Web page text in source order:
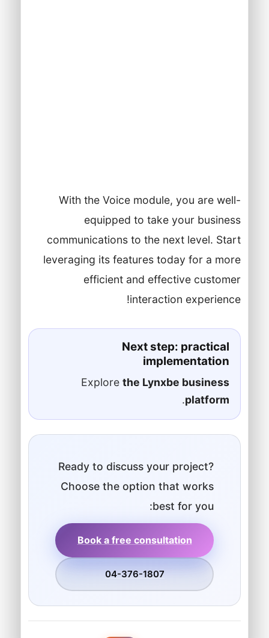
With the Voice module, you are well-
equipped to take your business
communications to the next level. Start
leveraging its features today for a more
efficient and effective customer
interaction experience!
Next step: practical
implementation
Explore the Lynxbe business
platform
.
Ready to discuss your project?
Choose the option that works
best for you:
Book a free consultation
04-376-1807